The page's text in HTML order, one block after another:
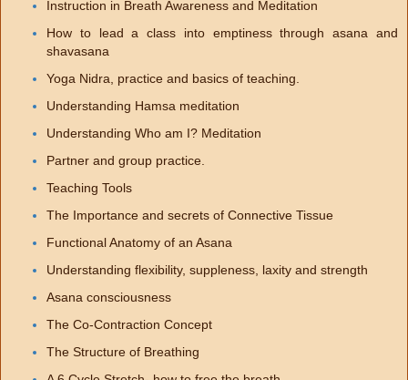
Instruction in Breath Awareness and Meditation
How to lead a class into emptiness through asana and
shavasana
Yoga Nidra, practice and basics of teaching.
Understanding Hamsa meditation
Understanding Who am I? Meditation
Partner and group practice.
Teaching Tools
The Importance and secrets of Connective Tissue
Functional Anatomy of an Asana
Understanding flexibility, suppleness, laxity and strength
Asana consciousness
The Co-Contraction Concept
The Structure of Breathing